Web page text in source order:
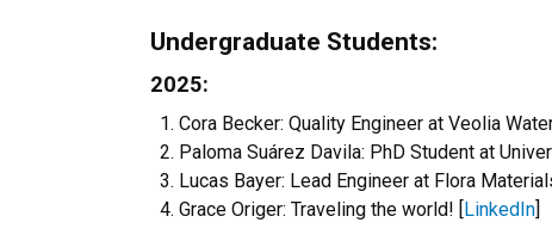
Undergraduate Students:
2025:
Cora Becker: Quality Engineer at Veolia
Paloma Suárez Davila: PhD Student at
Lucas Bayer: Lead Engineer at Flora
Grace Origer: Traveling the world! [LinkedIn]